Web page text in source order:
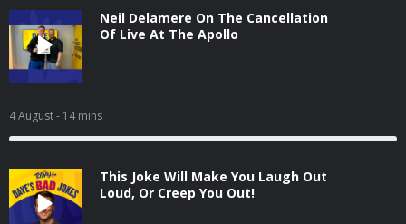
Neil Delamere On The Cancellation
Of Live At The Apollo
4 August- 14 mins
This Joke Will Make You Laugh Out
Loud, Or Creep You Out!